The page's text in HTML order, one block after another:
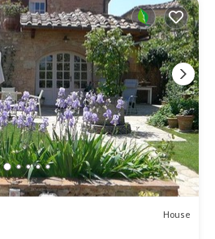
House